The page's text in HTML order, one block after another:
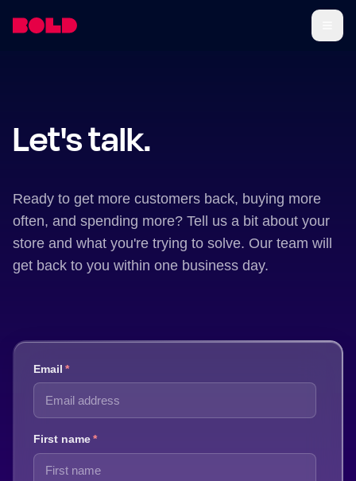
Let's talk.
Ready to get more customers back, buying more
often, and spending more? Tell us a bit about your
store and what you're trying to solve. Our team will
get back to you within one business day.
Email *
First name*